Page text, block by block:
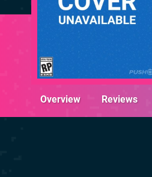
Overview Reviews